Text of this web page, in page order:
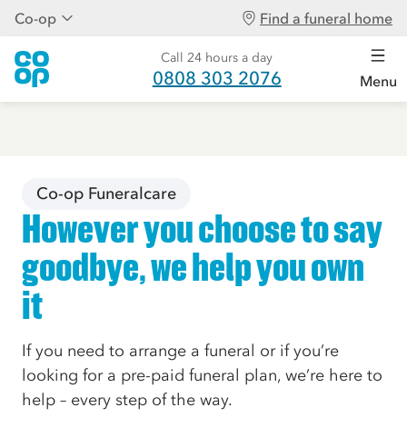
Co-op Find a funeral home
Call 24 hours a day
0808 303 2076 Menu
Co-op Funeralcare
However you choose to say
goodbye, we help you own
it
If you need to arrange a funeral or if you’re
looking for a pre-paid funeral plan, we’re here to
help – every step of the way.